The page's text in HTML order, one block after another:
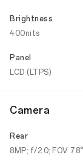
Brightness
400nits
Panel
LCD (LTPS)
Camera
Rear
8MP; f/2.0; FOV 78°